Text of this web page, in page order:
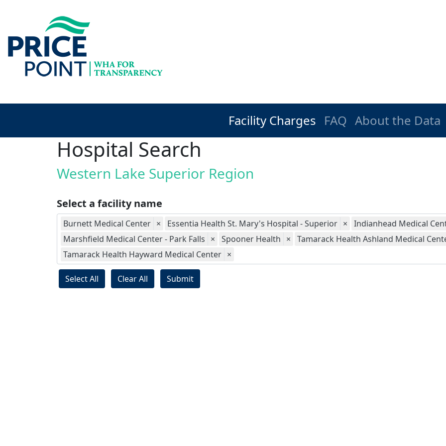
Facility Charges FAQ About the Data
Hospital Search
Western Lake Superior Region
Select a facility name
Burnett Medical Center × Essentia Health St. Mary's Hospital - Superior × Indianhead Medical
Marshfield Medical Center - Park Falls × Spooner Health × Tamarack Health Ashland Medical
Tamarack Health Hayward Medical Center ×
Select All Clear All Submit